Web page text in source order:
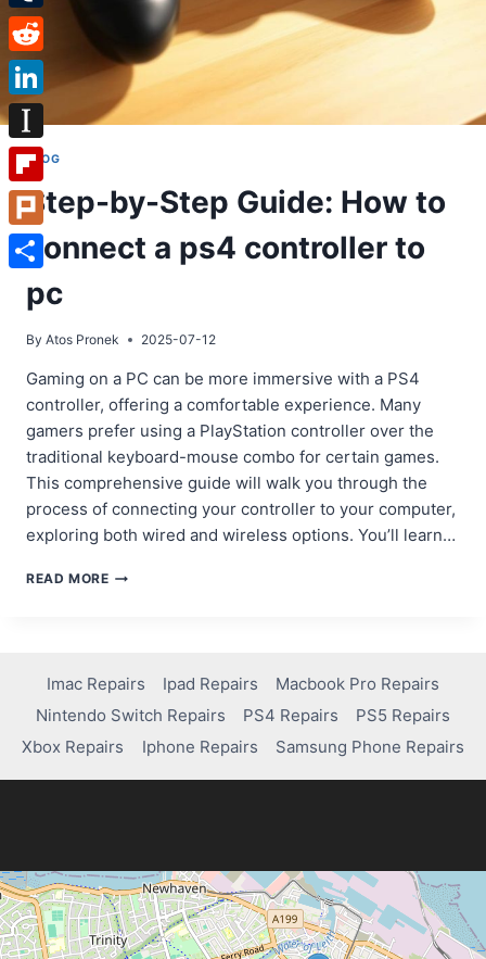
BLOG
Step-by-Step Guide: How to
connect a ps4 controller to
pc
By Atos Pronek 2025-07-12
Gaming on a PC can be more immersive with a PS4
controller, offering a comfortable experience. Many
gamers prefer using a PlayStation controller over the
traditional keyboard-mouse combo for certain games.
This comprehensive guide will walk you through the
process of connecting your controller to your computer,
exploring both wired and wireless options. You’ll learn…
READ MORESTEP-
TO
CONNECT
A
PS4
CONTROLLER
TO
Imac Repairs Ipad Repairs
Macbook Pro Repairs
Nintendo Switch Repairs
PS4 Repairs
PS5 Repairs
Xbox Repairs
Iphone Repairs Samsung Phone Repairs
Tumblr
Reddit
LinkedIn
Instapaper
Flipboard
Plurk
Share